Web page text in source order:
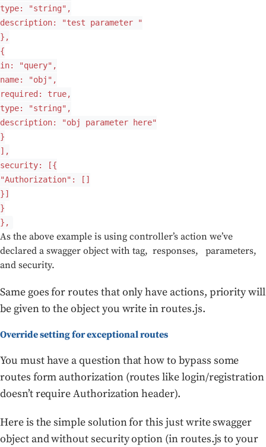
type: "string",
description: "test parameter "
},
{
in: "query",
name: "obj",
required: true,
type: "string",
description: "obj parameter here"
}
],
security: [{
"Authorization": []
}]
}
},
As the above example is using controller’s action we’ve
declared a swagger object with tag, responses, parameters,
and security.
Same goes for routes that only have actions, priority will
be given to the object you write in routes.js.
Override setting for exceptional routes
You must have a question that how to bypass some
routes form authorization (routes like login/registration
doesn’t require Authorization header).
Here is the simple solution for this just write swagger
object and without security option (in routes.js to your